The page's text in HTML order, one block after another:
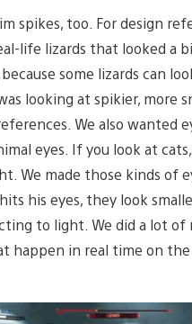
spikes, too. For design
life lizards that looked a
some lizards can
looking at spikier, more
We also wanted
eyes. If you look at
We made those kinds of
his eyes, they look
to light. We did a lot of
happen in real time on the